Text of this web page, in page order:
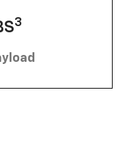
3